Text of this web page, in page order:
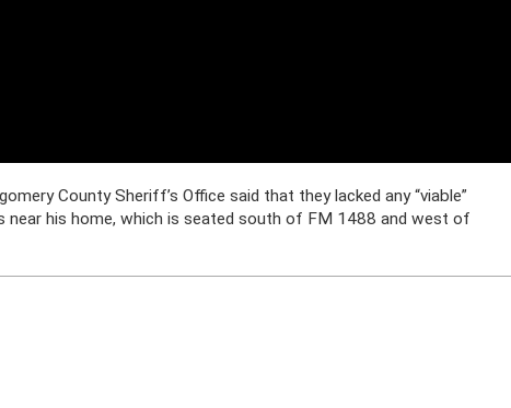
County Sheriff’s Office said that they lacked any “viable”
his home, which is seated south of FM 1488 and west of